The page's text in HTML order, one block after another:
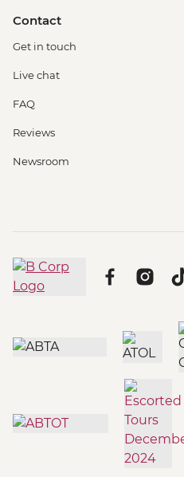
Contact
Get in touch
Live chat
FAQ
Reviews
Newsroom